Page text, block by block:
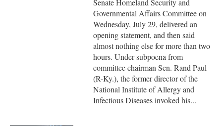
Senate Homeland Security and
Governmental Affairs Committee on
Wednesday, July 29, delivered an
opening statement, and then said
almost nothing else for more than two
hours. Under subpoena from
committee chairman Sen. Rand Paul
(R-Ky.), the former director of the
National Institute of Allergy and
Infectious Diseases invoked his...